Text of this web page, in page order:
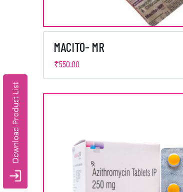
MACITO- MR
₹550.00